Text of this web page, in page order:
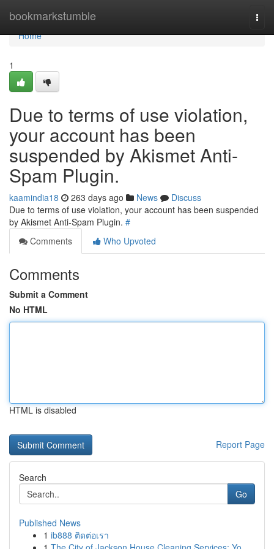
bookmarkstumble
Home
Home
1
Due to terms of use violation,
your account has been
suspended by Akismet Anti-
Spam Plugin.
kaamindia18 263 days ago News
Discuss
Due to terms of use violation, your account has been suspended
by Akismet Anti-Spam Plugin. #
Comments
Who Upvoted
Comments
Submit a Comment
No HTML
HTML is disabled
Report Page
Search
Go
Published News
1 ib888 ติดต่อเรา